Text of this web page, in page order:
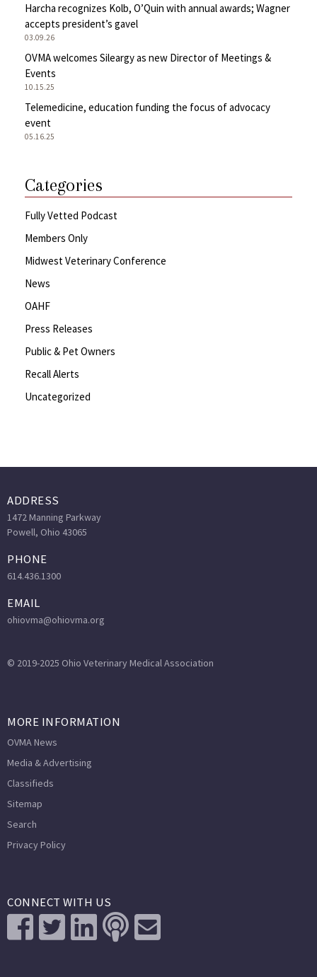
Harcha recognizes Kolb, O’Quin with annual awards; Wagner
accepts president’s gavel
03.09.26
OVMA welcomes Sileargy as new Director of Meetings &
Events
10.15.25
Telemedicine, education funding the focus of advocacy
event
05.16.25
Categories
Fully Vetted Podcast
Members Only
Midwest Veterinary Conference
News
OAHF
Press Releases
Public & Pet Owners
Recall Alerts
Uncategorized
ADDRESS
1472 Manning Parkway
Powell, Ohio 43065
PHONE
614.436.1300
EMAIL
ohiovma@ohiovma.org
© 2019-2025 Ohio Veterinary Medical Association
MORE INFORMATION
OVMA News
Media & Advertising
Classifieds
Sitemap
Search
Privacy Policy
CONNECT WITH US